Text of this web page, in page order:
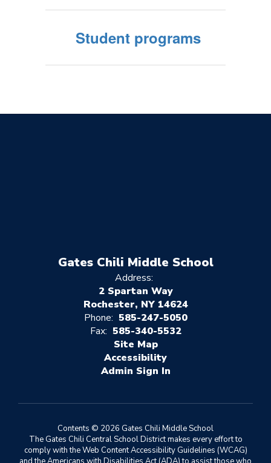
Student programs
Gates Chili Middle School
Address:
2 Spartan Way
Rochester, NY 14624
Phone: 585-247-5050
Fax: 585-340-5532
Site Map
Accessibility
Sign In
Contents © 2026 Gates Chili Middle School
The Gates Chili Central School District makes every effort to
comply with the Web Content Accessibility Guidelines (WCAG)